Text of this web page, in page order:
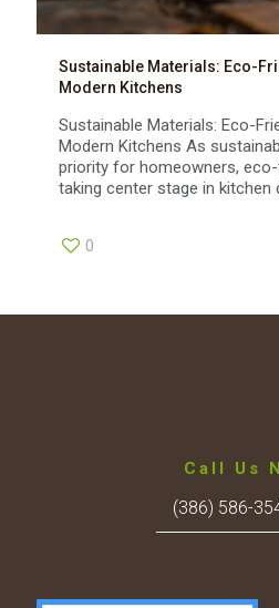
Sustainable Materials: Eco-
Modern Kitchens
Sustainable Materials: Eco-
Modern Kitchens As
priority for homeowners,
taking center stage in kitchen
0
Call Us
(386) 586-